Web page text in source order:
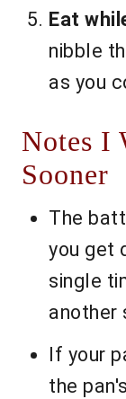
Eat
nibble
as you
Notes I
Sooner
The
you get
single
another
If your
the